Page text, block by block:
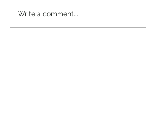
Write a comment...